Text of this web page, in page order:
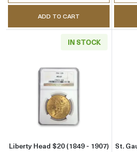
ADD TO CART
IN STOCK
Read more
Liberty Head $20 (1849 - 1907)
St.